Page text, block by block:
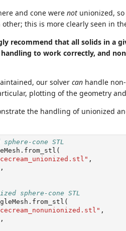
and cone were not unionized,
this is more clearly seen in
recommend that all solids in a
to work correctly, and
our solver can handle
plotting of the geometry
the handling of unionized
cone STL
,
sphere-cone STL
,